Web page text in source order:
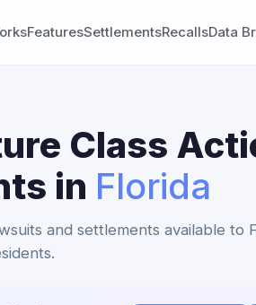
FeaturesSettlementsRecallsData
Class
in Florida
and settlements available to